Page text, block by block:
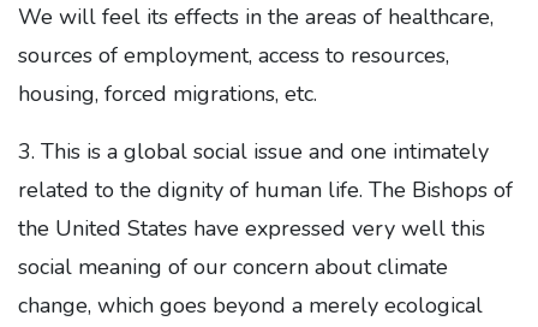
We will feel its effects in the areas of healthcare,
sources of employment, access to resources,
housing, forced migrations, etc.
3. This is a global social issue and one intimately
related to the dignity of human life. The Bishops of
the United States have expressed very well this
social meaning of our concern about climate
change, which goes beyond a merely ecological